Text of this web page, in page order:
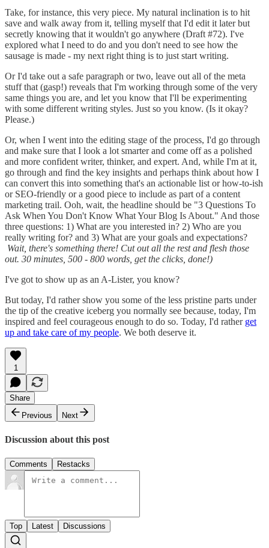
Take, for instance, this very piece. My natural inclination is to hit
save and walk away from it, telling myself that I'd edit it later but
secretly knowing that it wouldn't go anywhere (Draft #72). I've
explored what I need to do and you don't need to see how the
sausage is made - my next right thing is to just start writing.
Or I'd take out a safe paragraph or two, leave out all of the meta
stuff that (gasp!) reveals that I'm working through some of the very
same things you are, and let you know that I'll be experimenting
with some different writing styles. Just so you know. (Is it okay?
Please.)
Or, when I went into the editing stage of the process, I'd go through
and make sure that I look a lot smarter and come off as a polished
and more confident writer, thinker, and expert. And, while I'm at it,
go through and find the key insights and perhaps think about how I
can convert this into something that's an actionable list or how-to-ish
or SEO-friendly or a good piece to include as part of a content
marketing trail. Ooh, wait, the headline should be "3 Questions To
Ask When You Don't Know What Your Blog Is About." And those
three questions: 1) What are you interested in? 2) Who are you
really writing for? and 3) What are your goals and expectations?
Wait, there's something there! Cut out all the rest and flesh those
out. 30 minutes, 500 - 800 words, get the clicks, done!)
I've got to show up as an A-Lister, you know?
But today, I'd rather show you some of the less pristine parts under
the tip of the creative iceberg you normally see because, today, I'm
inspired and feel courageous enough to do so. Today, I'd rather get
up and take care of my people. We both deserve it.
1
Share
Previous
Next
Discussion about this post
Comments Restacks
Top Latest Discussions